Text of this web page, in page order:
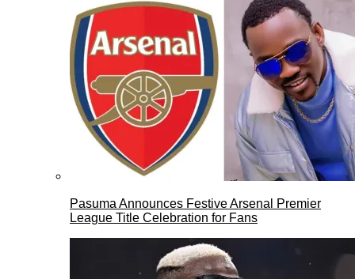
Pasuma Announces Festive Arsenal Premier
League Title Celebration for Fans